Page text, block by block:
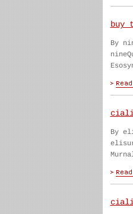
buy
By
By